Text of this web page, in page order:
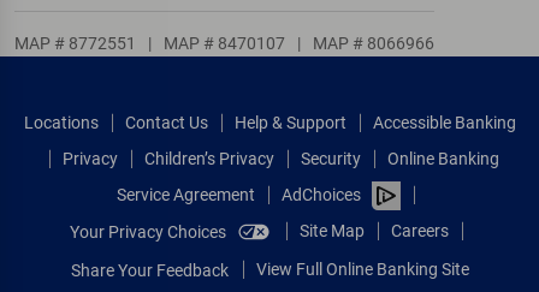
MAP # 8772551 | MAP # 8470107 | MAP # 8066966
Locations Contact Us Help & Support
Accessible Banking
Privacy
Children’s Privacy Security
Online Banking
Service Agreement
AdChoices
Your Privacy Choices
Site Map Careers
Share Your Feedback View Full Online Banking Site